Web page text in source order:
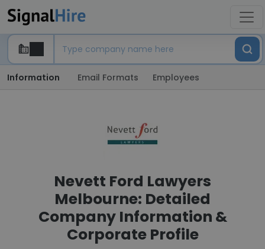
Information Email Formats Employees
Nevett Ford Lawyers
Melbourne: Detailed
Company Information &
Corporate Profile